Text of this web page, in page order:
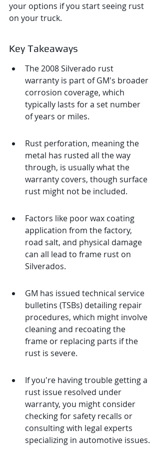
your options if you start seeing rust
on your truck.
Key Takeaways
The 2008 Silverado rust
warranty is part of GM's broader
corrosion coverage, which
typically lasts for a set number
of years or miles.
Rust perforation, meaning the
metal has rusted all the way
through, is usually what the
warranty covers, though surface
rust might not be included.
Factors like poor wax coating
application from the factory,
road salt, and physical damage
can all lead to frame rust on
Silverados.
GM has issued technical service
bulletins (TSBs) detailing repair
procedures, which might involve
cleaning and recoating the
frame or replacing parts if the
rust is severe.
If you're having trouble getting a
rust issue resolved under
warranty, you might consider
checking for safety recalls or
consulting with legal experts
specializing in automotive issues.